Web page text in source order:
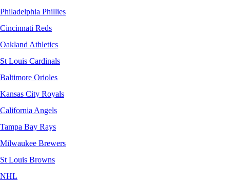
Philadelphia Phillies
Cincinnati Reds
Oakland Athletics
St Louis Cardinals
Baltimore Orioles
Kansas City Royals
California Angels
Tampa Bay Rays
Milwaukee Brewers
St Louis Browns
NHL